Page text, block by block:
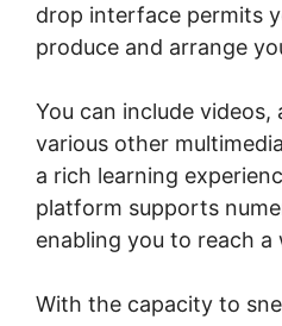
drop interface permits
produce and arrange
You can include videos,
various other
a rich learning
platform supports
enabling you to reach a
With the capacity to